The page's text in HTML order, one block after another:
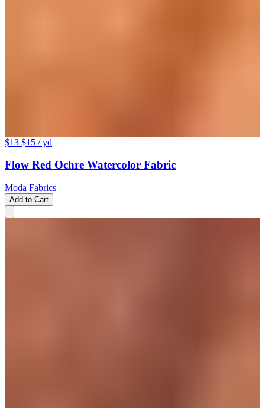
$13 $15 / yd
Flow Red Ochre Watercolor Fabric
Moda Fabrics
Add to Cart